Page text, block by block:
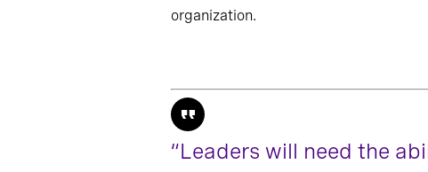
organization.
“Leaders will need the